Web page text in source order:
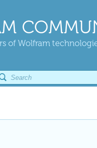
of Wolfram